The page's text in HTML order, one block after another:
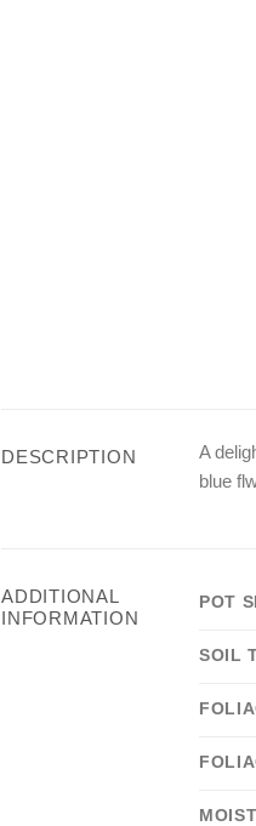
DESCRIPTION
A
blue
ADDITIONAL
INFORMATION
POT
SOIL